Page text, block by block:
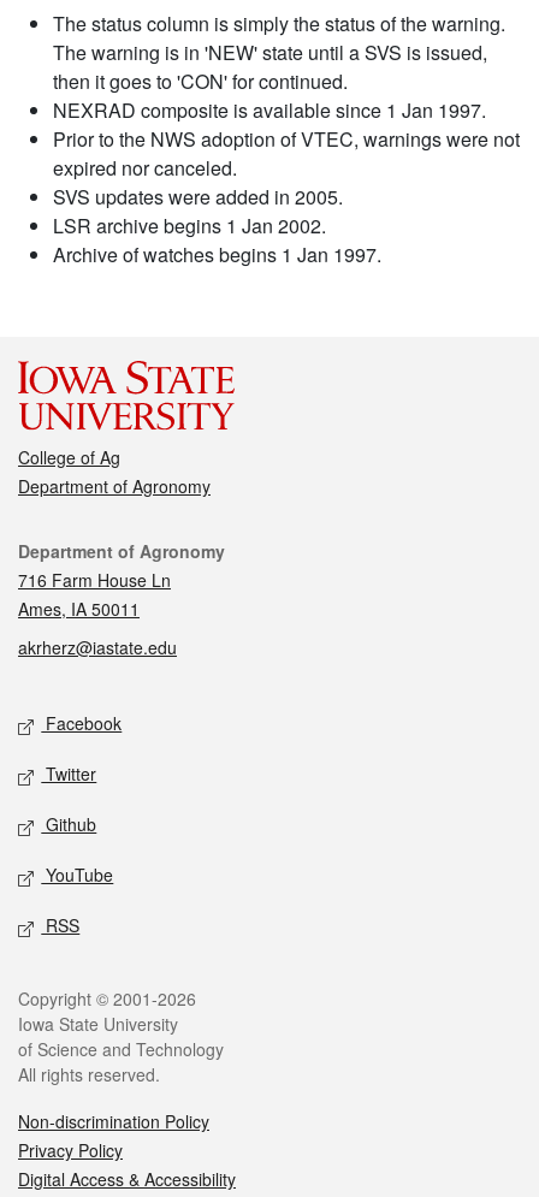
The status column is simply the status of the warning.
The warning is in 'NEW' state until a SVS is issued,
then it goes to 'CON' for continued.
NEXRAD composite is available since 1 Jan 1997.
Prior to the NWS adoption of VTEC, warnings were not
expired nor canceled.
SVS updates were added in 2005.
LSR archive begins 1 Jan 2002.
Archive of watches begins 1 Jan 1997.
College of Ag
Department of Agronomy
Contact
Department of Agronomy
716 Farm House Ln
Ames, IA 50011
akrherz@iastate.edu
Social media
Facebook
Twitter
Github
YouTube
RSS
Legal
Copyright © 2001-2026
Iowa State University
of Science and Technology
All rights reserved.
Non-discrimination Policy
Privacy Policy
Digital Access & Accessibility